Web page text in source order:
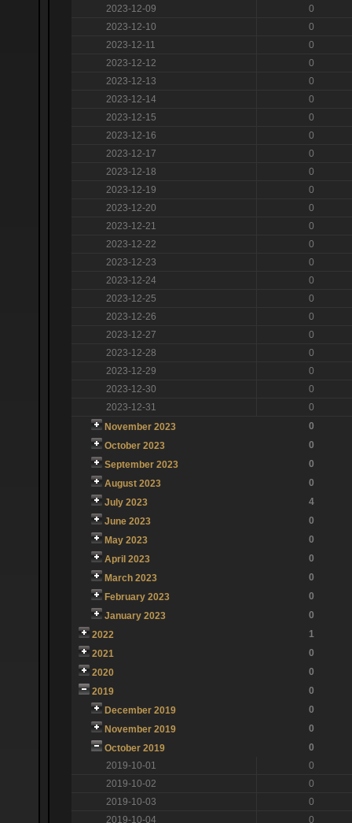
2023-12-09
0
2023-12-10
0
2023-12-11
0
2023-12-12
0
2023-12-13
0
2023-12-14
0
2023-12-15
0
2023-12-16
0
2023-12-17
0
2023-12-18
0
2023-12-19
0
2023-12-20
0
2023-12-21
0
2023-12-22
0
2023-12-23
0
2023-12-24
0
2023-12-25
0
2023-12-26
0
2023-12-27
0
2023-12-28
0
2023-12-29
0
2023-12-30
0
2023-12-31
0
November 2023
0
October 2023
0
September 2023
0
August 2023
0
July 2023
4
June 2023
0
May 2023
0
April 2023
0
March 2023
0
February 2023
0
January 2023
0
2022
1
2021
0
2020
0
2019
0
December 2019
0
November 2019
0
October 2019
0
2019-10-01
0
2019-10-02
0
2019-10-03
0
2019-10-04
0